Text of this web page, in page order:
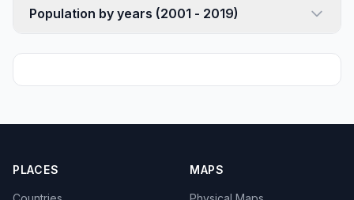
Population by years (2001 - 2019)
PLACES MAPS